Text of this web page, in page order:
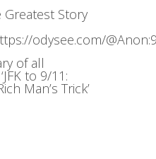
Greatest Story
odysee.com/
of all
to 9/11:
Man’s Trick’